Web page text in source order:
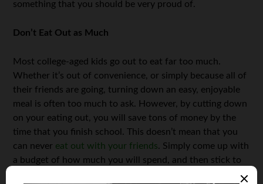
something that you should be very proud of.
Don’t Eat Out as Much
Most college-aged kids go out to eat far too much.
Whether it’s out of convenience, or simply because all of
their friends are going, turning down an easy, enjoyable
meal is often too much to ask. However, by cutting down
on your eating out, you will save tons of money by the
time that you finish school. This doesn’t mean that you
can never eat out with your friends. Simply come up with
a budget of how much you will spend, and then stick to